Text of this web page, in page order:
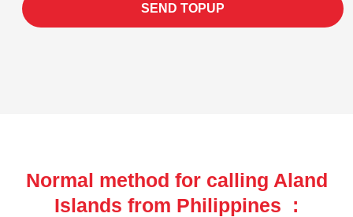
SEND TOPUP
Normal method for calling Aland
Islands from Philippines :